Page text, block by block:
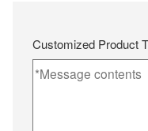
Customized Product